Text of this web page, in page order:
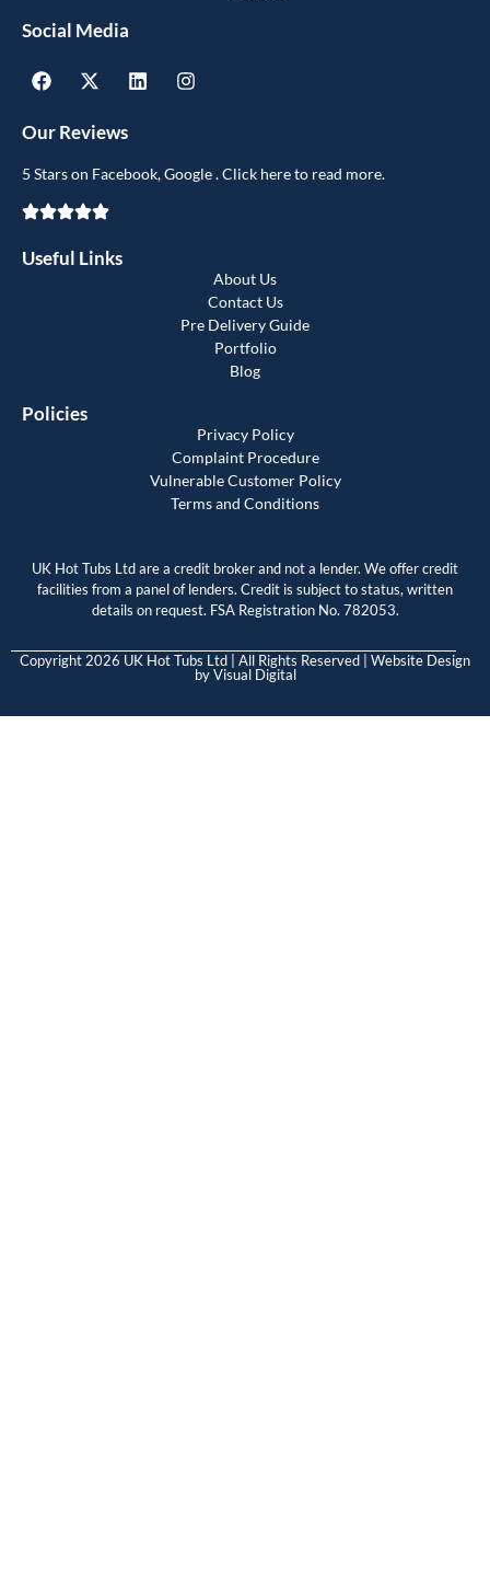
Social Media
Our Reviews
5 Stars on Facebook, Google . Click here to read more.
Useful Links
About Us
Contact Us
Pre Delivery Guide
Portfolio
Blog
Policies
Privacy Policy
Complaint Procedure
Vulnerable Customer Policy
Terms and Conditions
UK Hot Tubs Ltd are a credit broker and not a lender. We offer credit
facilities from a panel of lenders. Credit is subject to status, written
details on request. FSA Registration No. 782053.
Copyright 2026 UK Hot Tubs Ltd | All Rights Reserved | Website Design
byVisual Digital